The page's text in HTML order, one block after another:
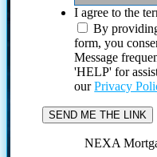
I agree to the
By
form, you
Message
'HELP' for
ourPrivacy
NEXA